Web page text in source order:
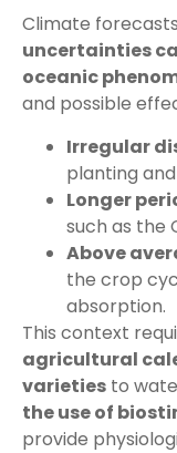
Climate
uncertainties
oceanic
and possible
Irregular
planting
Longer
such as the
Above
the crop
absorption.
This context
agricultural
varieties to
the use of
provide